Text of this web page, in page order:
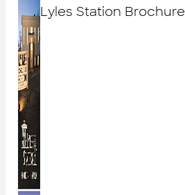
Lyles Station Brochure